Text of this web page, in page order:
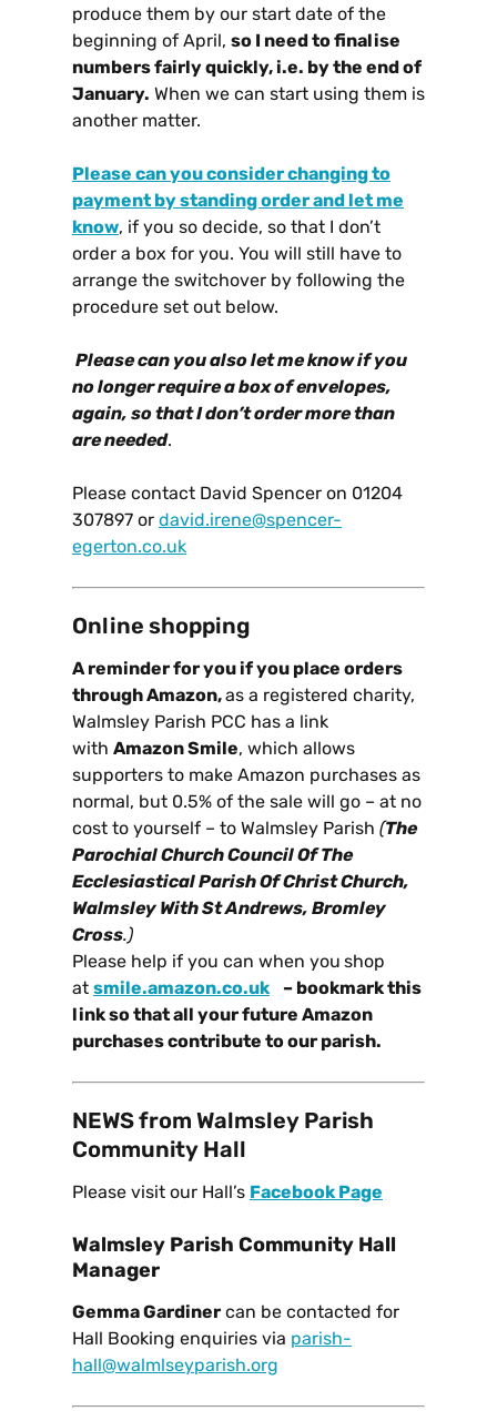
produce them by our start date of the
beginning of April, so I need to finalise
numbers fairly quickly, i.e. by the end of
January. When we can start using them is
another matter.
Please can you consider changing to
payment by standing order and let me
know, if you so decide, so that I don’t
order a box for you. You will still have to
arrange the switchover by following the
procedure set out below.
Please can you also let me know if you
no longer require a box of envelopes,
again, so that I don’t order more than
are needed.
Please contact David Spencer on 01204
307897 or david.irene@spencer-
egerton.co.uk
Online shopping
A reminder for you if you place orders
through Amazon,as a registered charity,
Walmsley Parish PCC has a link
with Amazon Smile, which allows
supporters to make Amazon purchases as
normal, but 0.5% of the sale will go – at no
cost to yourself – to Walmsley Parish (The
Parochial Church Council Of The
Ecclesiastical Parish Of Christ Church,
Walmsley With St Andrews, Bromley
Cross.)
Please help if you can when you shop
at smile.amazon.co.uk– bookmark this
link so that all your future Amazon
purchases contribute to our parish.
NEWS from Walmsley Parish
Community Hall
Please visit our Hall’s Facebook Page
Walmsley Parish Community Hall
Manager
Gemma Gardiner can be contacted for
Hall Booking enquiries via parish-
hall@walmlseyparish.org